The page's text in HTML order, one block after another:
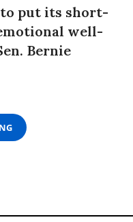
to put its short-
well-
Bernie